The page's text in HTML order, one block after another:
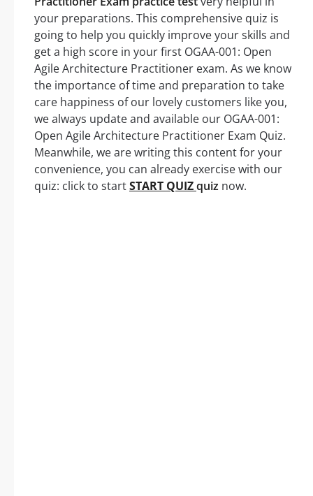
your preparations. This comprehensive quiz is
going to help you quickly improve your skills and
get a high score in your first OGAA-001: Open
Agile Architecture Practitioner exam. As we know
the importance of time and preparation to take
care happiness of our lovely customers like you,
we always update and available our OGAA-001:
Open Agile Architecture Practitioner Exam Quiz.
Meanwhile, we are writing this content for your
convenience, you can already exercise with our
quiz: click to startSTART QUIZquiz now.